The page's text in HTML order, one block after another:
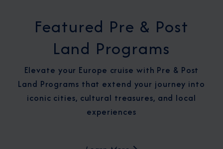
Featured Pre & Post
Land Programs
Elevate your Europe cruise with Pre & Post
Land Programs that extend your journey into
iconic cities, cultural treasures, and local
experiences